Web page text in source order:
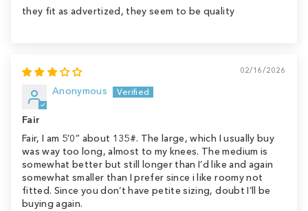
they fit as advertized, they seem to be quality
02/16/2026
Anonymous
Fair
Fair, I am 5’0” about 135#. The large, which I usually buy
was way too long, almost to my knees. The medium is
somewhat better but still longer than I’d like and again
somewhat smaller than I prefer since i like roomy not
fitted. Since you don’t have petite sizing, doubt I’ll be
buying again.